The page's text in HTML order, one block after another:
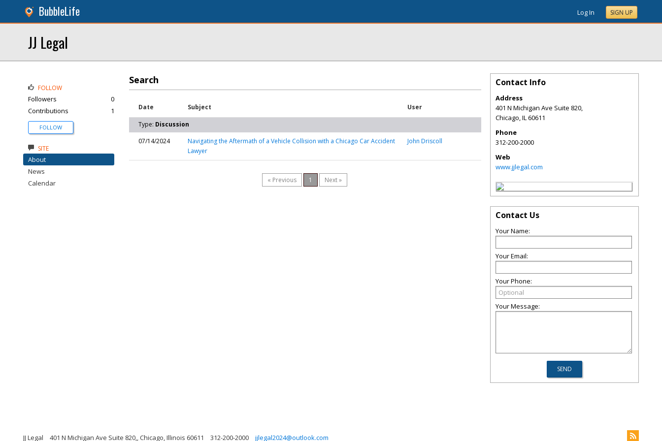
BubbleLife Log In SIGN UP
JJ Legal
Search
Date Subject User
Type: Discussion
07/14/2024
Navigating the Aftermath of a Vehicle Collision with a Chicago Car Accident
Lawyer
John Driscoll
« Previous 1 Next »
FOLLOW
Followers
0
Contributions
1
FOLLOW
SITE
About
News
Calendar
Contact Info
Address
401 N Michigan Ave Suite 820,
Chicago,IL60611
Phone
312-200-2000
Web
www.jjlegal.com
Contact Us
Your Name:
Your Email:
Your Phone:
Your Message:
JJ Legal 401 N Michigan Ave Suite 820,, Chicago, Illinois 60611 312-200-2000 jjlegal2024@outlook.com